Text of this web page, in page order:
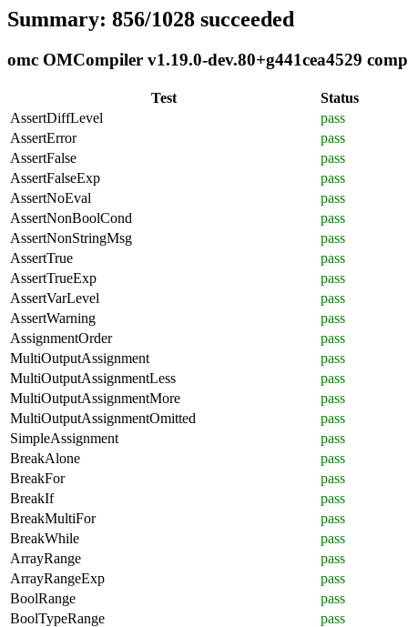
Summary: 856/1028 succeeded
omc OMCompiler v1.19.0-dev.80+g441cea4529
Test
Status
AssertDiffLevel
pass
AssertError
pass
AssertFalse
pass
AssertFalseExp
pass
AssertNoEval
pass
AssertNonBoolCond
pass
AssertNonStringMsg
pass
AssertTrue
pass
AssertTrueExp
pass
AssertVarLevel
pass
AssertWarning
pass
AssignmentOrder
pass
MultiOutputAssignment
pass
MultiOutputAssignmentLess
pass
MultiOutputAssignmentMore
pass
MultiOutputAssignmentOmitted
pass
SimpleAssignment
pass
BreakAlone
pass
BreakFor
pass
BreakIf
pass
BreakMultiFor
pass
BreakWhile
pass
ArrayRange
pass
ArrayRangeExp
pass
BoolRange
pass
BoolTypeRange
pass